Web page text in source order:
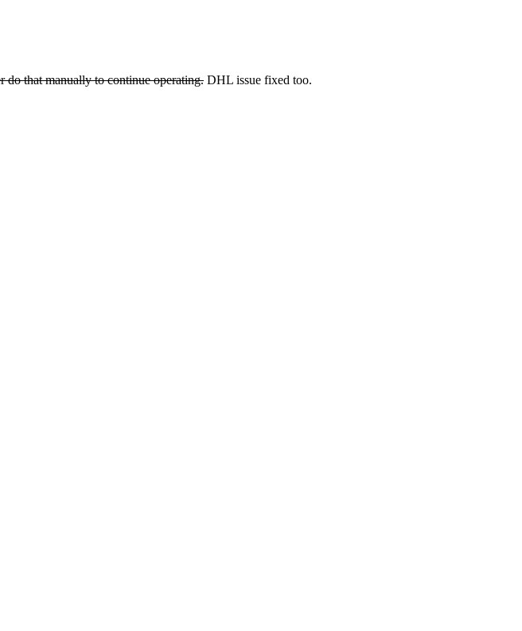
do that manually to continue operating. DHL issue fixed too.